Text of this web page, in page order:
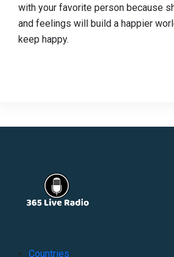
with your favorite person because
and feelings will build a happier
keep happy.
Countries